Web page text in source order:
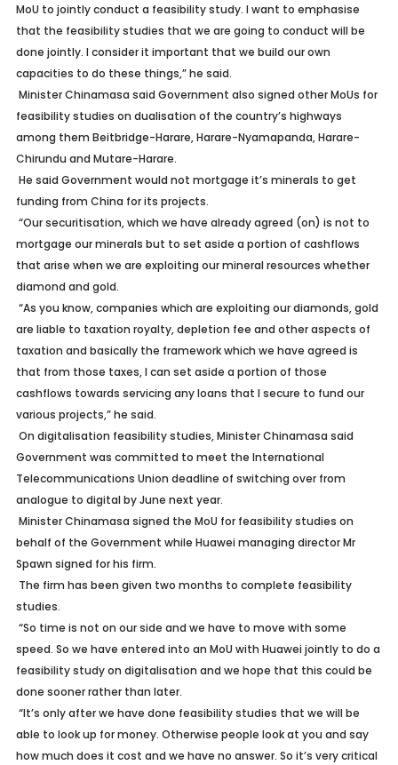
MoU to jointly conduct a feasibility study. I want to emphasise
that the feasibility studies that we are going to conduct will be
done jointly. I consider it important that we build our own
capacities to do these things,” he said.
Minister Chinamasa said Government also signed other MoUs for
feasibility studies on dualisation of the country’s highways
among them Beitbridge-Harare, Harare-Nyamapanda, Harare-
Chirundu and Mutare-Harare.
He said Government would not mortgage it’s minerals to get
funding from China for its projects.
“Our securitisation, which we have already agreed (on) is not to
mortgage our minerals but to set aside a portion of cashflows
that arise when we are exploiting our mineral resources whether
diamond and gold.
“As you know, companies which are exploiting our diamonds, gold
are liable to taxation royalty, depletion fee and other aspects of
taxation and basically the framework which we have agreed is
that from those taxes, I can set aside a portion of those
cashflows towards servicing any loans that I secure to fund our
various projects,” he said.
On digitalisation feasibility studies, Minister Chinamasa said
Government was committed to meet the International
Telecommunications Union deadline of switching over from
analogue to digital by June next year.
Minister Chinamasa signed the MoU for feasibility studies on
behalf of the Government while Huawei managing director Mr
Spawn signed for his firm.
The firm has been given two months to complete feasibility
studies.
“So time is not on our side and we have to move with some
speed. So we have entered into an MoU with Huawei jointly to do a
feasibility study on digitalisation and we hope that this could be
done sooner rather than later.
“It’s only after we have done feasibility studies that we will be
able to look up for money. Otherwise people look at you and say
how much does it cost and we have no answer. So it’s very critical